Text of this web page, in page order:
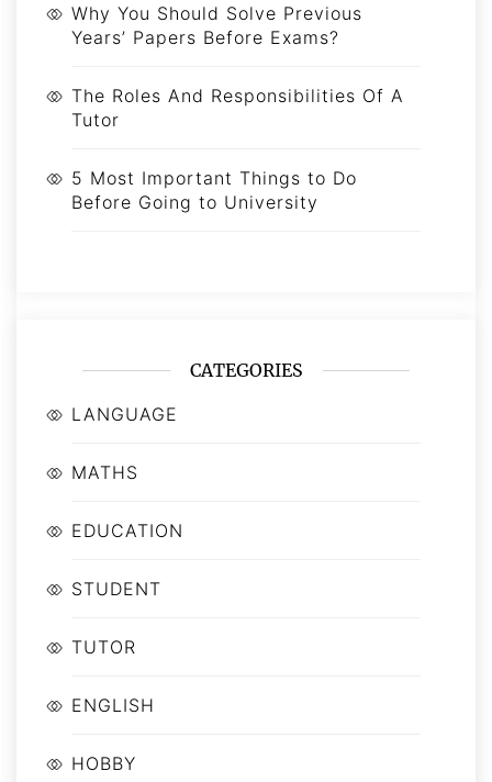
Why You Should Solve Previous
Years’ Papers Before Exams?
The Roles And Responsibilities Of A
Tutor
5 Most Important Things to Do
Before Going to University
CATEGORIES
LANGUAGE
MATHS
EDUCATION
STUDENT
TUTOR
ENGLISH
HOBBY